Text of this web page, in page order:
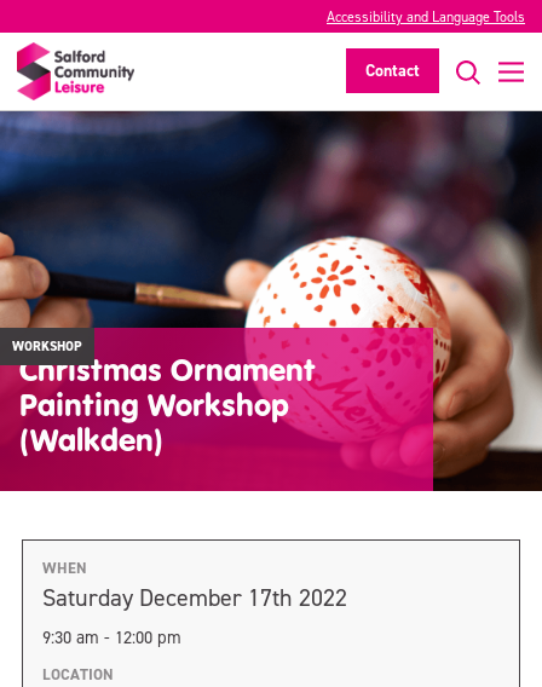
Accessibility and Language Tools
Contact
WORKSHOP
Christmas Ornament
Painting Workshop
(Walkden)
WHEN
Saturday December 17th 2022
9:30 am - 12:00 pm
LOCATION